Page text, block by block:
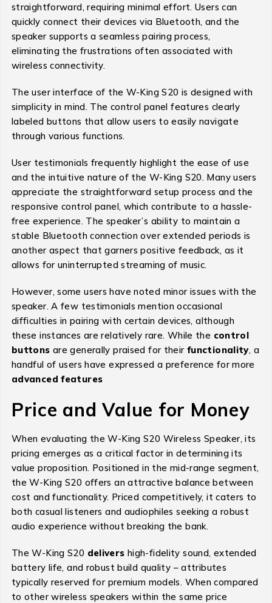
straightforward, requiring minimal effort. Users can
quickly connect their devices via Bluetooth, and the
speaker supports a seamless pairing process,
eliminating the frustrations often associated with
wireless connectivity.
The user interface of the W-King S20 is designed with
simplicity in mind. The control panel features clearly
labeled buttons that allow users to easily navigate
through various functions.
User testimonials frequently highlight the ease of use
and the intuitive nature of the W-King S20. Many users
appreciate the straightforward setup process and the
responsive control panel, which contribute to a hassle-
free experience. The speaker’s ability to maintain a
stable Bluetooth connection over extended periods is
another aspect that garners positive feedback, as it
allows for uninterrupted streaming of music.
However, some users have noted minor issues with the
speaker. A few testimonials mention occasional
difficulties in pairing with certain devices, although
these instances are relatively rare. While the control
buttons are generally praised for their functionality, a
handful of users have expressed a preference for more
advanced features
Price and Value for Money
When evaluating the W-King S20 Wireless Speaker, its
pricing emerges as a critical factor in determining its
value proposition. Positioned in the mid-range segment,
the W-King S20 offers an attractive balance between
cost and functionality. Priced competitively, it caters to
both casual listeners and audiophiles seeking a robust
audio experience without breaking the bank.
The W-King S20 delivers high-fidelity sound, extended
battery life, and robust build quality – attributes
typically reserved for premium models. When compared
to other wireless speakers within the same price